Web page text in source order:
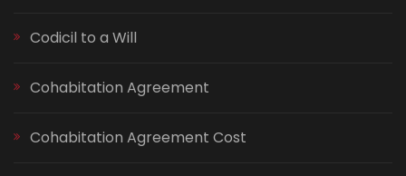
Codicil to a Will
Cohabitation Agreement
Cohabitation Agreement Cost